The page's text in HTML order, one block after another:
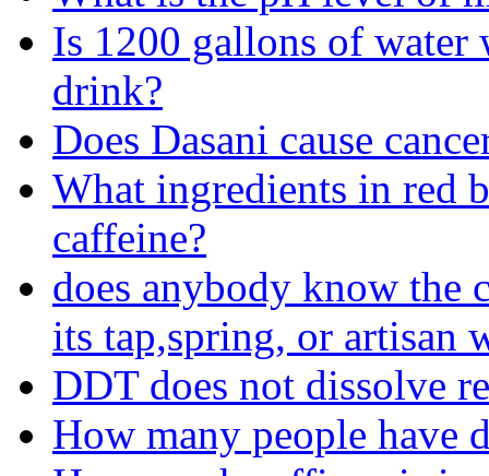
Is 1200 gallons of water
drink?
Does Dasani cause
What ingredients in red
caffeine?
does anybody know the
its tap,spring, or artisan
DDT does not dissolve
How many people have